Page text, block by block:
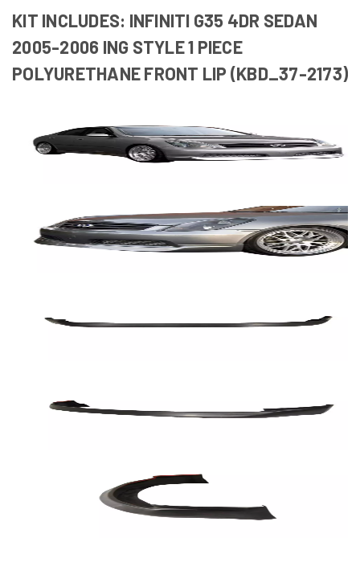
KIT INCLUDES: INFINITI G35 4DR SEDAN
2005-2006 ING STYLE 1 PIECE
POLYURETHANE FRONT LIP (KBD_37-2173)